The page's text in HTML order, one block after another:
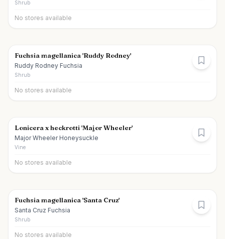
Shrub
No stores available
Fuchsia magellanica 'Ruddy Rodney'
Ruddy Rodney Fuchsia
Shrub
No stores available
Lonicera x heckrotti 'Major Wheeler'
Major Wheeler Honeysuckle
Vine
No stores available
Fuchsia magellanica 'Santa Cruz'
Santa Cruz Fuchsia
Shrub
No stores available